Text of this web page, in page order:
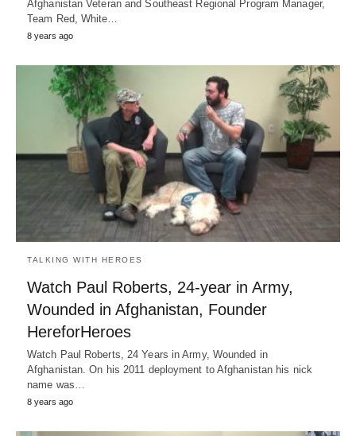
Afghanistan Veteran and Southeast Regional Program Manager,
Team Red, White…
8 years ago
TALKING WITH HEROES
Watch Paul Roberts, 24-year in Army,
Wounded in Afghanistan, Founder
HereforHeroes
Watch Paul Roberts, 24 Years in Army, Wounded in
Afghanistan. On his 2011 deployment to Afghanistan his nick
name was…
8 years ago